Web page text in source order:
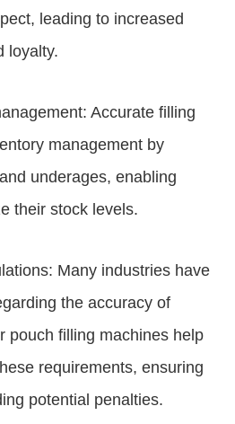
leading to increased
loyalty.
Accurate filling
management by
underages, enabling
their stock levels.
Many industries have
the accuracy of
pouch filling machines help
requirements, ensuring
potential penalties.